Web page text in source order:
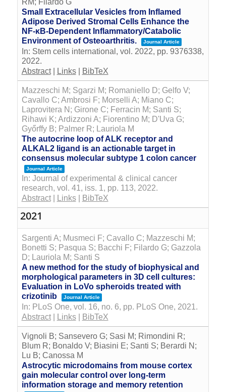
RM; Filardo G
Small Extracellular Vesicles from Inflamed
Adipose Derived Stromal Cells Enhance the
NF-κB-Dependent Inflammatory/Catabolic
Environment of Osteoarthritis.
Journal Article
In: Stem cells international, vol. 2022, pp. 9376338,
2022.
Abstract| Links| BibTeX
Mazzeschi M; Sgarzi M; Romaniello D; Gelfo V;
Cavallo C; Ambrosi F; Morselli A; Miano C;
Laprovitera N; Girone C; Ferracin M; Santi S;
Rihawi K; Ardizzoni A; Fiorentino M; D'Uva G;
Győrffy B; Palmer R; Lauriola M
The autocrine loop of ALK receptor and
ALKAL2 ligand is an actionable target in
consensus molecular subtype 1 colon cancer
Journal Article
In: Journal of experimental & clinical cancer
research, vol. 41, iss. 1, pp. 113, 2022.
Abstract| Links| BibTeX
2021
Sargenti A; Musmeci F; Cavallo C; Mazzeschi M;
Bonetti S; Pasqua S; Bacchi F; Filardo G; Gazzola
D; Lauriola M; Santi S
A new method for the study of biophysical and
morphological parameters in 3D cell cultures:
Evaluation in LoVo spheroids treated with
crizotinib
Journal Article
In: PLoS One, vol. 16, no. 6, pp. PLoS One, 2021.
Abstract| Links| BibTeX
Vignoli B; Sansevero G; Sasi M; Rimondini R;
Blum R; Bonaldo V; Biasini E; Santi S; Berardi N;
Lu B; Canossa M
Astrocytic microdomains from mouse cortex
gain molecular control over long-term
information storage and memory retention